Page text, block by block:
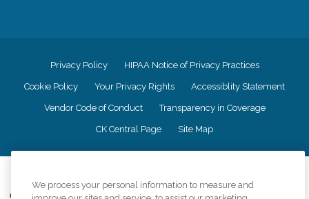
Privacy Policy HIPAA Notice of Privacy Practices
Cookie Policy Your Privacy Rights Accessiblity Statement
Vendor Code of Conduct Transparency in Coverage
CK Central Page Site Map
Comfort Keepers adheres to the principles of truth in advertising, and all
We process your personal information to measure and